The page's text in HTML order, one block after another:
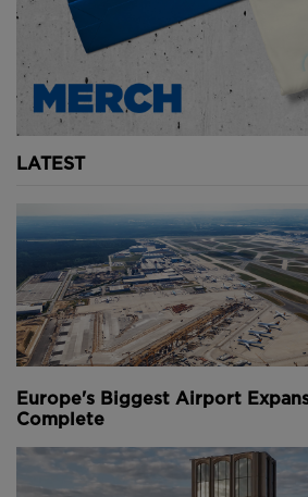
Comments
LATEST
Europe's Biggest Airport
Complete